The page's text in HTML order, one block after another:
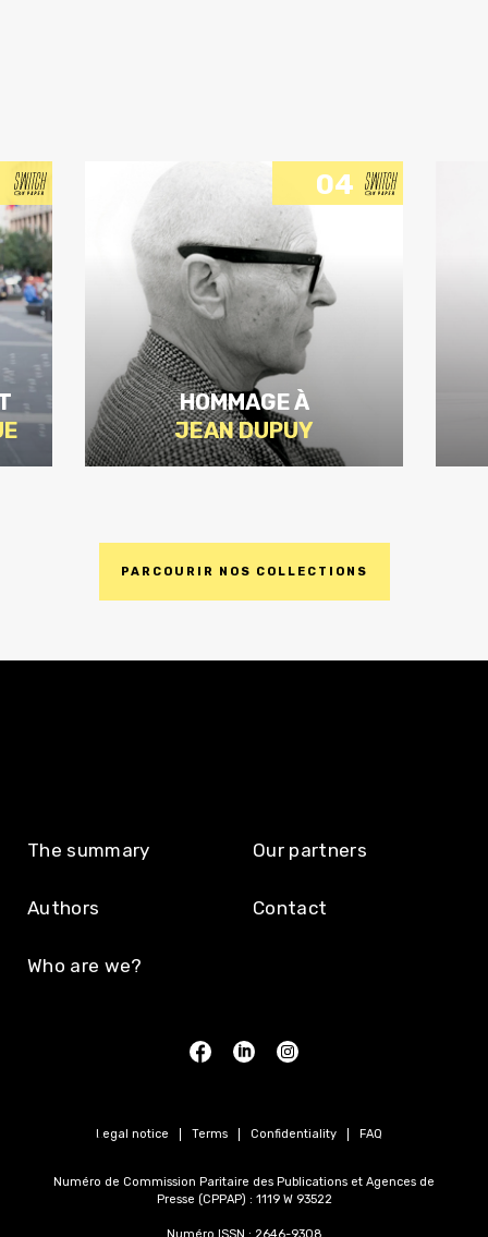
04
HOMMAGE À
JEAN DUPUY
DISCOVER
PARCOURIR NOS COLLECTIONS
The summary
Authors
Who are we?
Our partners
Contact
Legal notice Terms Confidentiality FAQ
Numéro de Commission Paritaire des Publications et Agences de
Presse (CPPAP) : 1119 W 93522